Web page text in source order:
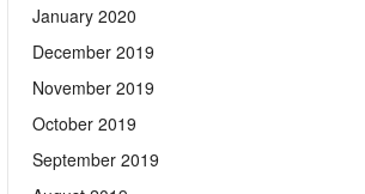
January 2020
December 2019
November 2019
October 2019
September 2019